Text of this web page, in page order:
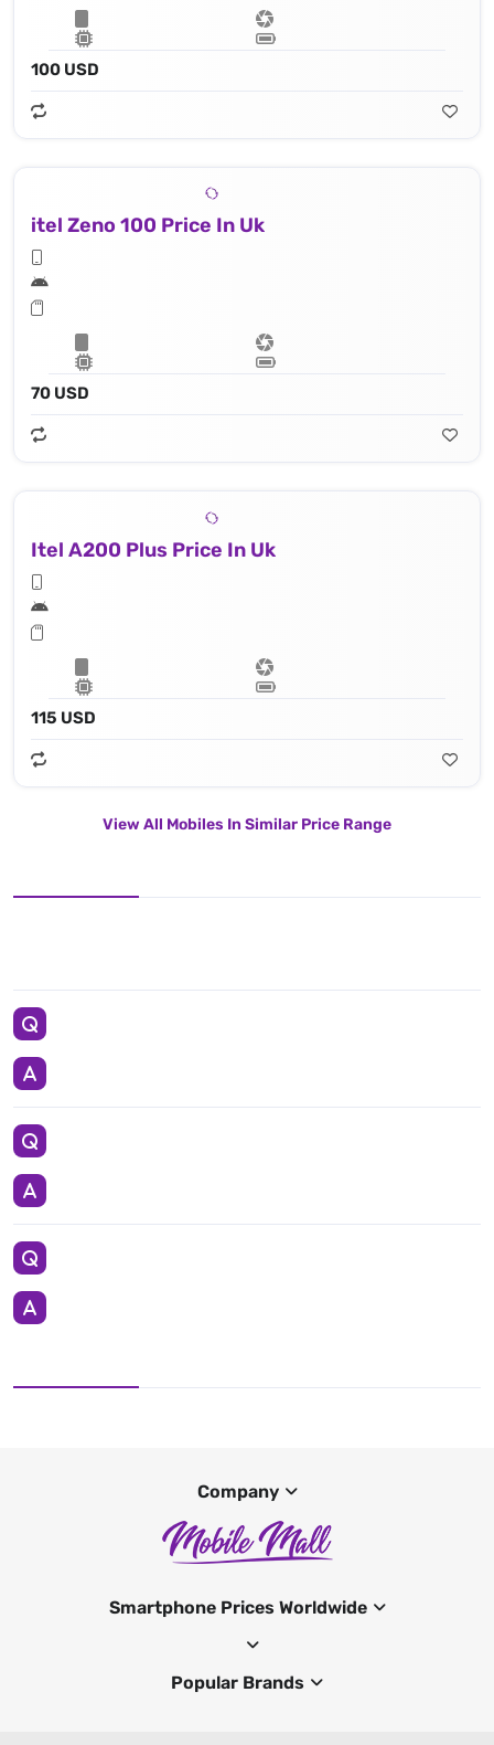
100 USD
itel Zeno 100 Price In Uk
70 USD
Itel A200 Plus Price In Uk
115 USD
View All Mobiles In Similar Price Range
Company
Smartphone Prices Worldwide
Popular Brands